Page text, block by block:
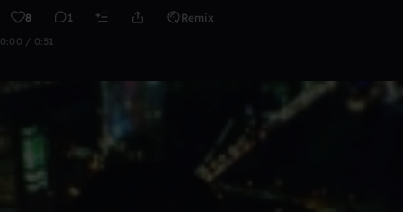
8 1 Remix
0:00 / 0:51